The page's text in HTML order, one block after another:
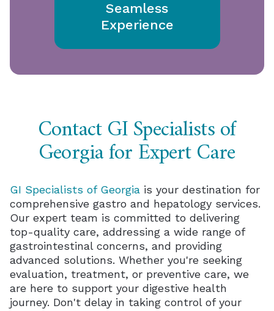
Seamless
Experience
Contact GI Specialists of
Georgia for Expert Care
GI Specialists of Georgiais your destination for
comprehensive gastro and hepatology services.
Our expert team is committed to delivering
top-quality care, addressing a wide range of
gastrointestinal concerns, and providing
advanced solutions. Whether you're seeking
evaluation, treatment, or preventive care, we
are here to support your digestive health
journey. Don't delay in taking control of your